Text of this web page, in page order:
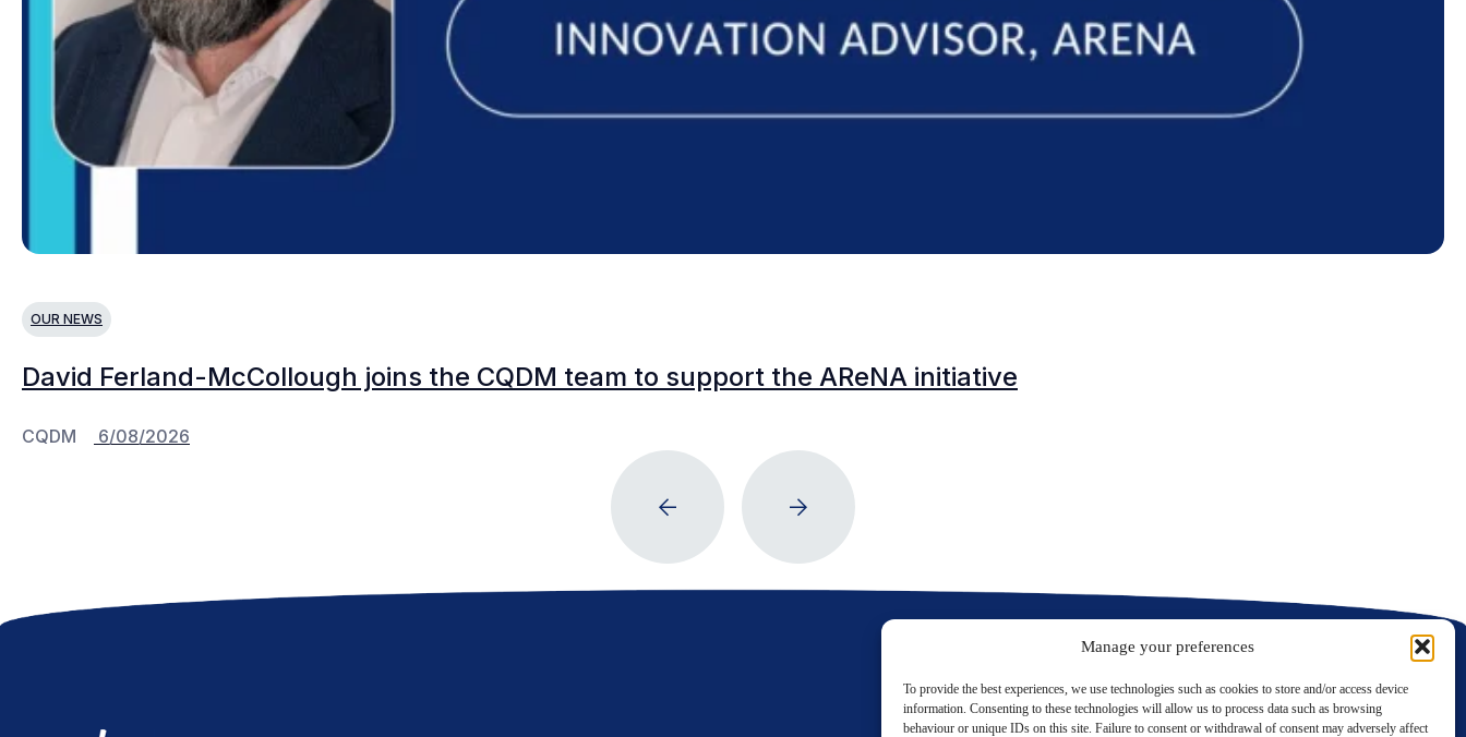
Manage your preferences
To provide the best experiences, we use technologies such as cookies to store and/or access device
information. Consenting to these technologies will allow us to process data such as browsing
behaviour or unique IDs on this site. Failure to consent or withdrawal of consent may adversely affect
OUR NEWS
David Ferland-McCollough joins the CQDM team to support the AReNA initiative
CQDM 6/08/2026